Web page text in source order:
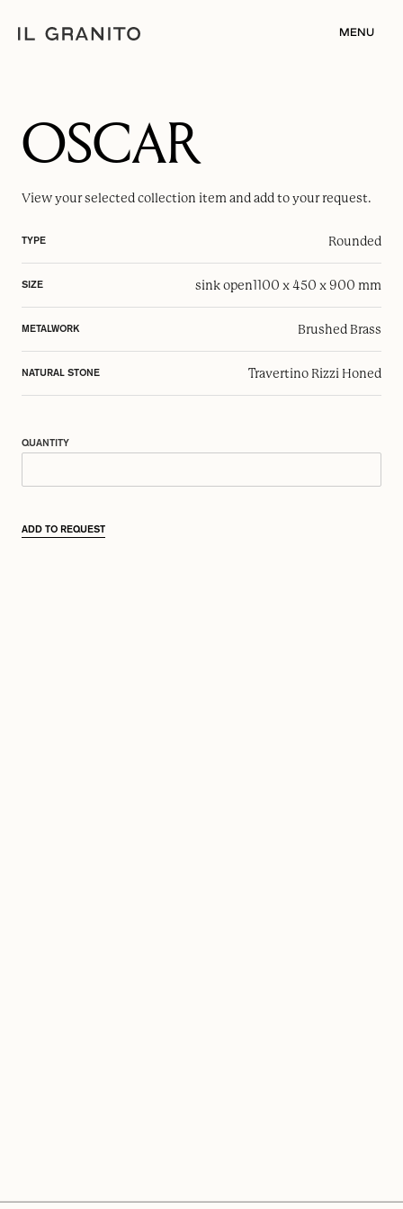
MENU
OSCAR
View your selectedcollection item and add to your request.
TYPE Rounded
SIZE sink open1100 x 450 x 900 mm
METALWORK Brushed Brass
NATURAL STONE Travertino Rizzi Honed
QUANTITY